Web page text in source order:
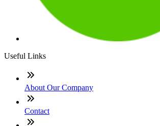
Useful Links
About Our Company
Contact